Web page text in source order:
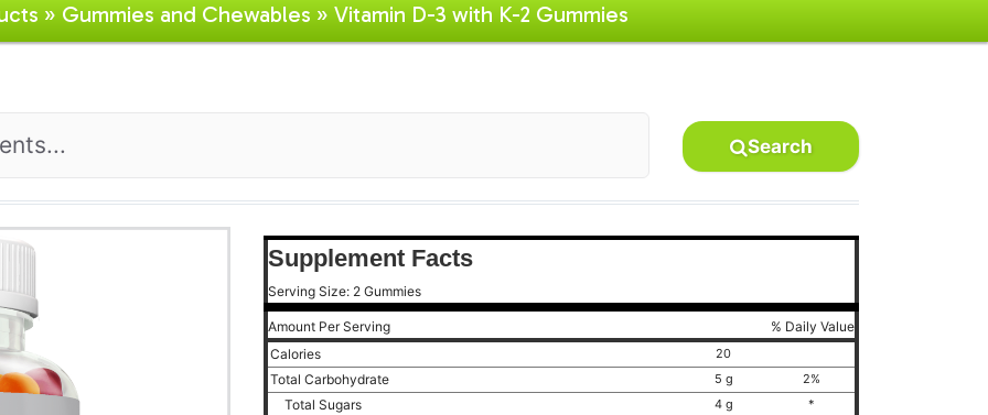
» Gummies and Chewables » Vitamin D-3 with K-2 Gummies
Search
Supplement Facts
Serving Size: 2 Gummies
Amount Per Serving
% Daily Value
Calories
20
Total Carbohydrate 5 g 2%
Total Sugars 4 g *